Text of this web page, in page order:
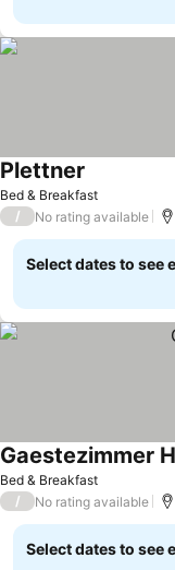
Bed & Breakfast
Plettner
/ No rating available
Select dates to see
Bed & Breakfast
Gaestezimmer
/ No rating available
Select dates to see